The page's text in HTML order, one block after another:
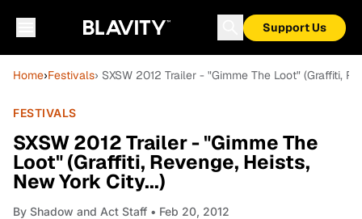
Support Us
Home›Festivals› SXSW 2012 Trailer - "Gimme The Loot" (Graffiti,
FESTIVALS
SXSW 2012 Trailer - "Gimme The
Loot" (Graffiti, Revenge, Heists,
New York City...)
By Shadow and Act Staff • Feb 20, 2012